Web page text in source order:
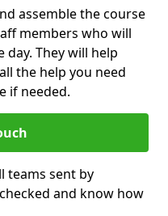
assemble the course
members who will
They will help
the help you need
if needed.
teams sent by
and know how